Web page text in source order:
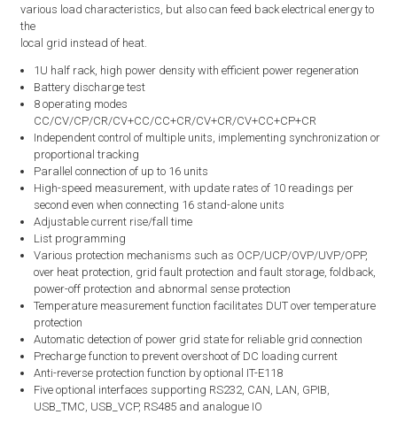
various load characteristics, but also can feed back electrical energy to
the
local grid instead of heat.
1U half rack, high power density with efficient power regeneration
Battery discharge test
8 operating modes
CC/CV/CP/CR/CV+CC/CC+CR/CV+CR/CV+CC+CP+CR
Independent control of multiple units, implementing synchronization or
proportional tracking
Parallel connection of up to 16 units
High-speed measurement, with update rates of 10 readings per
second even when connecting 16 stand-alone units
Adjustable current rise/fall time
List programming
Various protection mechanisms such as OCP/UCP/OVP/UVP/OPP,
over heat protection, grid fault protection and fault storage, foldback,
power-off protection and abnormal sense protection
Temperature measurement function facilitates DUT over temperature
protection
Automatic detection of power grid state for reliable grid connection
Precharge function to prevent overshoot of DC loading current
Anti-reverse protection function by optional IT-E118
Five optional interfaces supporting RS232, CAN, LAN, GPIB,
USB_TMC, USB_VCP, RS485 and analogue IO